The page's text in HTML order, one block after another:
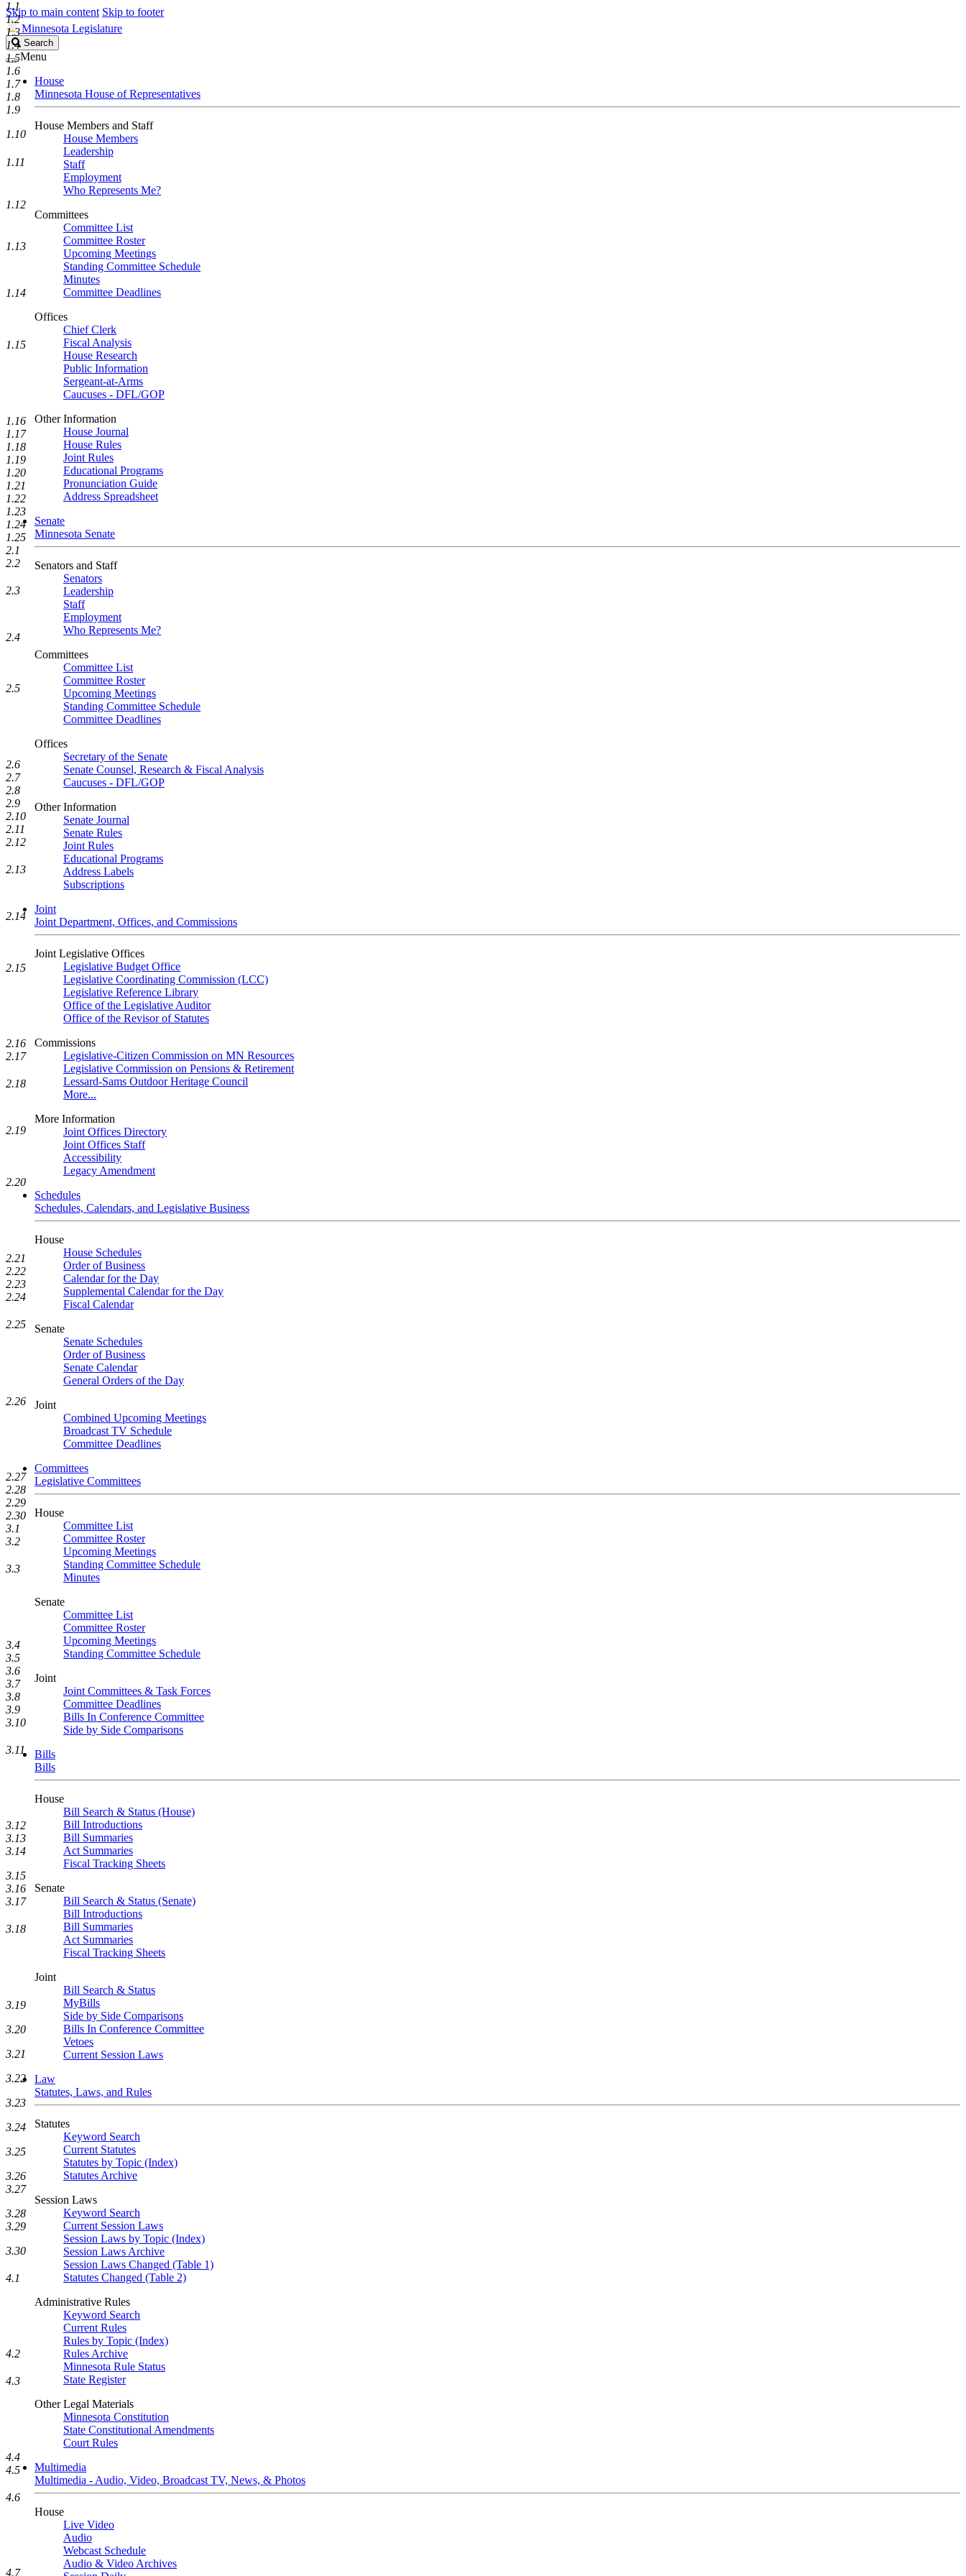
Skip to main content Skip to footer
Minnesota Legislature
Search
Legislature
Search
Menu
House
Minnesota House of Representatives
House Members and Staff
House Members
Leadership
Staff
Employment
Who Represents Me?
Committees
Committee List
Committee Roster
Upcoming Meetings
Standing Committee Schedule
Minutes
Committee Deadlines
Offices
Chief Clerk
Fiscal Analysis
House Research
Public Information
Sergeant-at-Arms
Caucuses - DFL/GOP
Other Information
House Journal
House Rules
Joint Rules
Educational Programs
Pronunciation Guide
Address Spreadsheet
Senate
Minnesota Senate
Senators and Staff
Senators
Leadership
Staff
Employment
Who Represents Me?
Committees
Committee List
Committee Roster
Upcoming Meetings
Standing Committee Schedule
Committee Deadlines
Offices
Secretary of the Senate
Senate Counsel, Research & Fiscal Analysis
Caucuses - DFL/GOP
Other Information
Senate Journal
Senate Rules
Joint Rules
Educational Programs
Address Labels
Subscriptions
Joint
Joint Department, Offices, and Commissions
Joint Legislative Offices
Legislative Budget Office
Legislative Coordinating Commission (LCC)
Legislative Reference Library
Office of the Legislative Auditor
Office of the Revisor of Statutes
Commissions
Legislative-Citizen Commission on MN Resources
Legislative Commission on Pensions & Retirement
Lessard-Sams Outdoor Heritage Council
More...
More Information
Joint Offices Directory
Joint Offices Staff
Accessibility
Legacy Amendment
Schedules
Schedules, Calendars, and Legislative Business
House
House Schedules
Order of Business
Calendar for the Day
Supplemental Calendar for the Day
Fiscal Calendar
Senate
Senate Schedules
Order of Business
Senate Calendar
General Orders of the Day
Joint
Combined Upcoming Meetings
Broadcast TV Schedule
Committee Deadlines
Committees
Legislative Committees
House
Committee List
Committee Roster
Upcoming Meetings
Standing Committee Schedule
Minutes
Senate
Committee List
Committee Roster
Upcoming Meetings
Standing Committee Schedule
Joint
Joint Committees & Task Forces
Committee Deadlines
Bills In Conference Committee
Side by Side Comparisons
Bills
Bills
House
Bill Search & Status (House)
Bill Introductions
Bill Summaries
Act Summaries
Fiscal Tracking Sheets
Senate
Bill Search & Status (Senate)
Bill Introductions
Bill Summaries
Act Summaries
Fiscal Tracking Sheets
Joint
Bill Search & Status
MyBills
Side by Side Comparisons
Bills In Conference Committee
Vetoes
Current Session Laws
Law
Statutes, Laws, and Rules
Statutes
Keyword Search
Current Statutes
Statutes by Topic (Index)
Statutes Archive
Session Laws
Keyword Search
Current Session Laws
Session Laws by Topic (Index)
Session Laws Archive
Session Laws Changed (Table 1)
Statutes Changed (Table 2)
Administrative Rules
Keyword Search
Current Rules
Rules by Topic (Index)
Rules Archive
Minnesota Rule Status
State Register
Other Legal Materials
Minnesota Constitution
State Constitutional Amendments
Court Rules
Multimedia
Multimedia - Audio, Video, Broadcast TV, News, & Photos
House
Live Video
Audio
Webcast Schedule
Audio & Video Archives
1.1
1.2
1.3
1.4
1.5
1.6
1.7
1.8
1.9
1.10
1.11
1.12
1.13
1.14
1.15
1.16
1.17
1.18
1.19
1.20
1.21
1.22
1.23
1.24
1.25
2.1
2.2
2.3
2.4
2.5
2.6
2.7
2.8
2.9
2.10
2.11
2.12
2.13
2.14
2.15
2.16
2.17
2.18
2.19
2.20
2.21
2.22
2.23
2.24
2.25
2.26
2.27
2.28
2.29
2.30
3.1
3.2
3.3
3.4
3.5
3.6
3.7
3.8
3.9
3.10
3.11
3.12
3.13
3.14
3.15
3.16
3.17
3.18
3.19
3.20
3.21
3.22
3.23
3.24
3.25
3.26
3.27
3.28
3.29
3.30
4.1
4.2
4.3
4.4
4.5
4.6
4.7